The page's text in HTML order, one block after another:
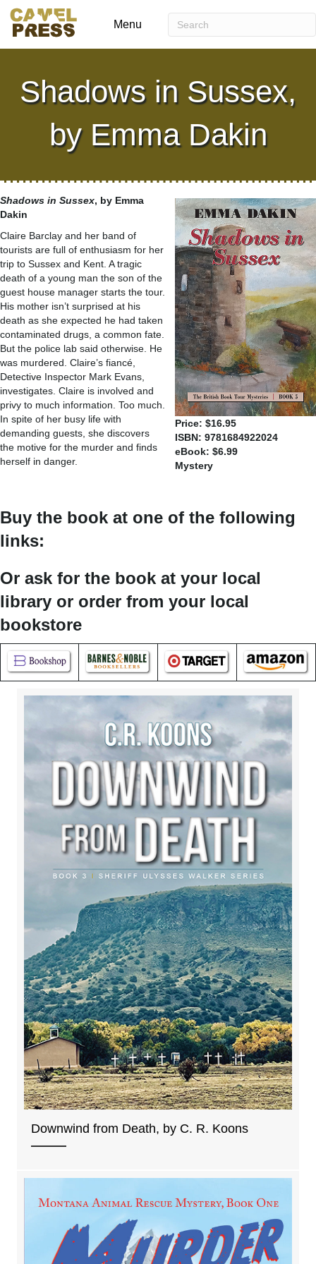
Menu
Shadows in Sussex,
by Emma Dakin
Price: $16.95
ISBN: 9781684922024
eBook: $6.99
Mystery
Shadows in Sussex, by Emma
Dakin
Claire Barclay and her band of
tourists are full of enthusiasm for her
trip to Sussex and Kent. A tragic
death of a young man the son of the
guest house manager starts the tour.
His mother isn’t surprised at his
death as she expected he had taken
contaminated drugs, a common fate.
But the police lab said otherwise. He
was murdered. Claire’s fiancé,
Detective Inspector Mark Evans,
investigates. Claire is involved and
privy to much information. Too much.
In spite of her busy life with
demanding guests, she discovers
the motive for the murder and finds
herself in danger.
Buy the book at one of the following
links:
Or ask for the book at your local
library or order from your local
bookstore
Downwind from Death, by C. R. Koons